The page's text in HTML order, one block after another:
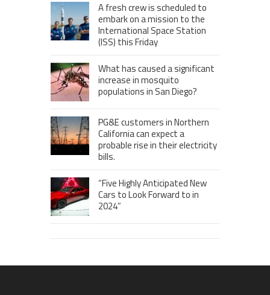
A fresh crew is scheduled to
embark on a mission to the
International Space Station
(ISS) this Friday
What has caused a significant
increase in mosquito
populations in San Diego?
PG&E customers in Northern
California can expect a
probable rise in their electricity
bills.
“Five Highly Anticipated New
Cars to Look Forward to in
2024”